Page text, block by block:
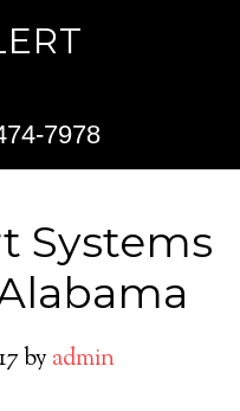
7978
Systems
by admin